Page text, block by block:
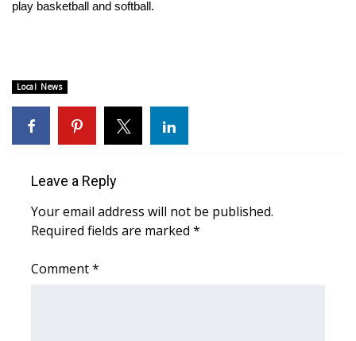
WCBI Weather Radios
Weather Whys
Weather Safety Information
Contests
play basketball and softball.
Local News
Leave a Reply
Your email address will not be published.
Required fields are marked *
Comment*